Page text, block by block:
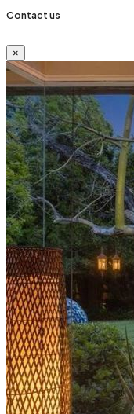
Contact us
×